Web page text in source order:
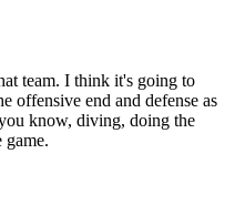
team. I think it's going to
offensive end and defense as
know, diving, doing the